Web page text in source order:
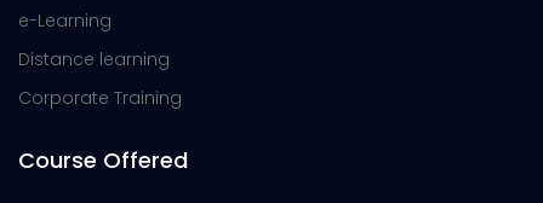
e-Learning
Distance learning
Corporate Training
Course Offered